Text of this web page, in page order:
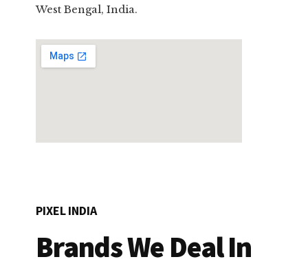
West Bengal, India.
PIXEL INDIA
Brands We Deal In